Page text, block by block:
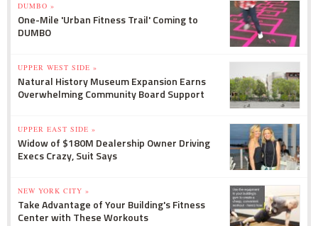
DUMBO »
One-Mile 'Urban Fitness Trail' Coming to
DUMBO
UPPER WEST SIDE »
Natural History Museum Expansion Earns
Overwhelming Community Board Support
UPPER EAST SIDE »
Widow of $180M Dealership Owner Driving
Execs Crazy, Suit Says
NEW YORK CITY »
Take Advantage of Your Building's Fitness
Center with These Workouts